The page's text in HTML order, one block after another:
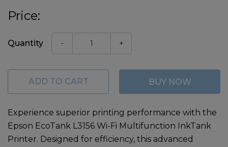
Price:
Quantity - +
ADD TO CART BUY NOW
Experience superior printing performance with the
Epson EcoTank L3156 Wi-Fi Multifunction InkTank
Printer. Designed for efficiency, this advanced